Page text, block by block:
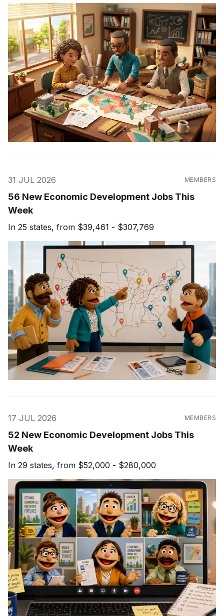
31 JUL 2026 MEMBERS
56 New Economic Development Jobs This
Week
In 25 states, from $39,461 - $307,769
17 JUL 2026 MEMBERS
52 New Economic Development Jobs This
Week
In 29 states, from $52,000 - $280,000